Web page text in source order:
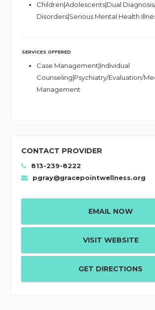
Children|Adolescents|Dual
Disorders|Serious Mental Health
SERVICES OFFERED
Case Management|Individual
Counseling|Psychiatry/Evaluation/
Management
CONTACT PROVIDER
813-239-8222
pgray@gracepointwellness.org
EMAIL NOW
VISIT WEBSITE
GET DIRECTIONS